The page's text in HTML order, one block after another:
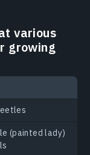
various
growing
(painted lady)